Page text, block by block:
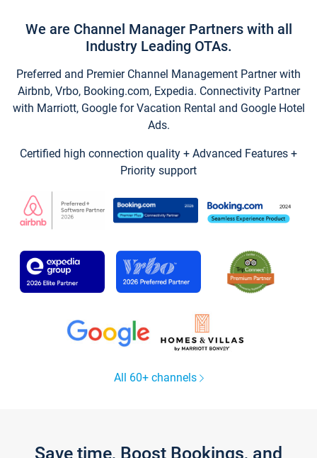
We are Channel Manager Partners with all
Industry Leading OTAs.
Preferred and Premier Channel Management Partner with
Airbnb, Vrbo, Booking.com, Expedia. Connectivity Partner
with Marriott, Google for Vacation Rental and Google Hotel
Ads.
Certified high connection quality + Advanced Features +
Priority support
All 60+ channels
Save time, Boost Bookings, and